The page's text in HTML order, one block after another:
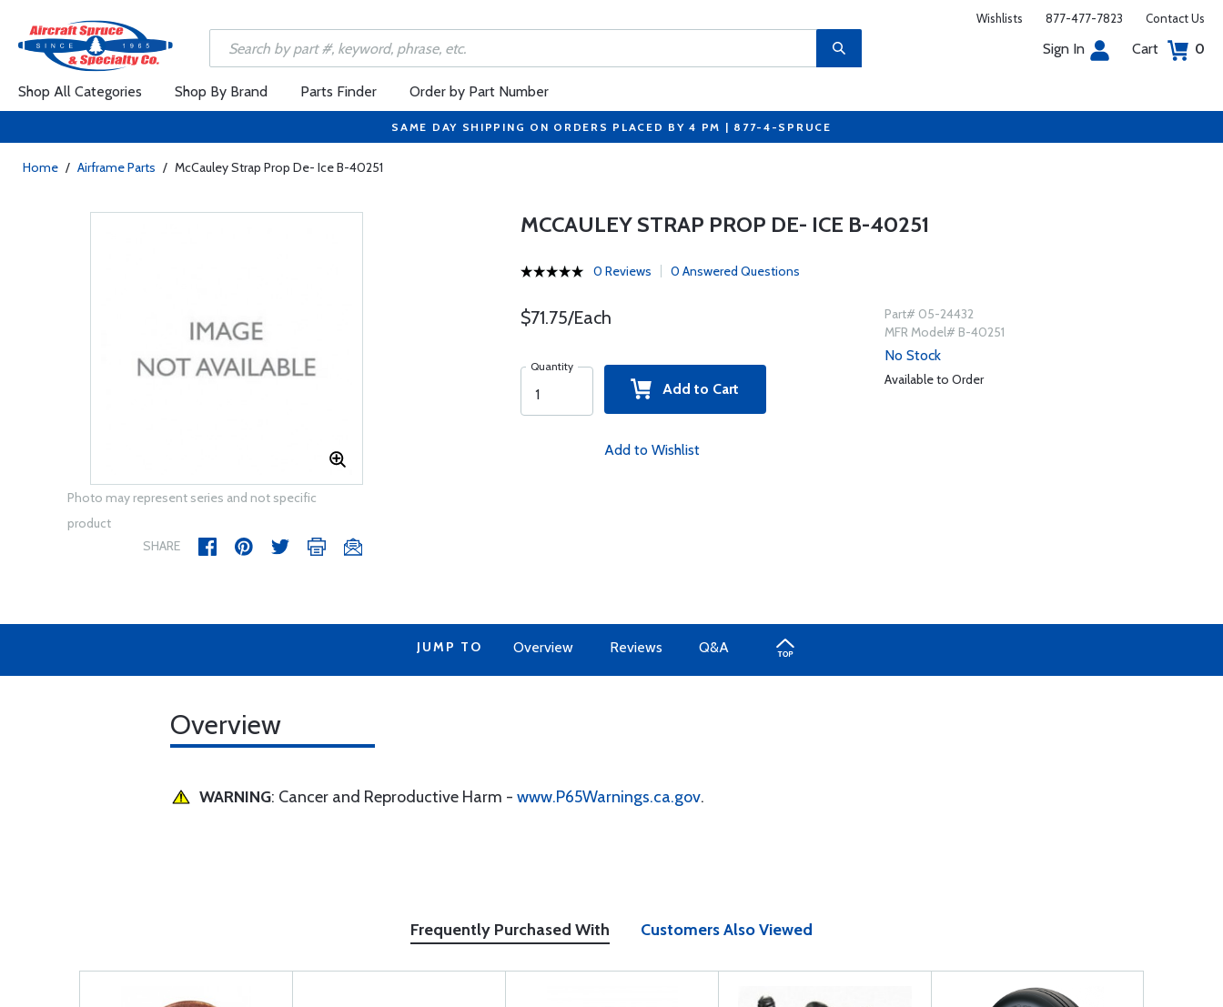
Wishlists 877-477-7823 Contact Us
Sign In Cart 0
Shop All Categories Shop By Brand Parts Finder Order by Part Number
SAME DAY SHIPPING ON ORDERS PLACED BY 4 PM | 877-4-SPRUCE
Home / Airframe Parts / McCauley Strap Prop De- Ice B-40251
Photo may represent series and not specific
product
SHARE
MCCAULEY STRAP PROP DE- ICE B-40251
0 Reviews 0 Answered Questions
$71.75/Each
Quantity
Add to Cart
Add to Wishlist
Part# 05-24432
MFR Model# B-40251
No Stock
Available to Order
JUMP TO Overview Reviews Q&A
Overview
WARNING: Cancer and Reproductive Harm - www.P65Warnings.ca.gov.
Frequently Purchased With Customers Also Viewed